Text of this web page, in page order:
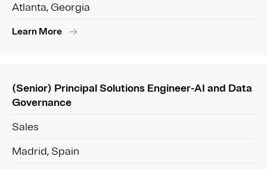
Atlanta, Georgia
Learn More
(Senior) Principal Solutions Engineer-AI and Data
Governance
Sales
Madrid, Spain